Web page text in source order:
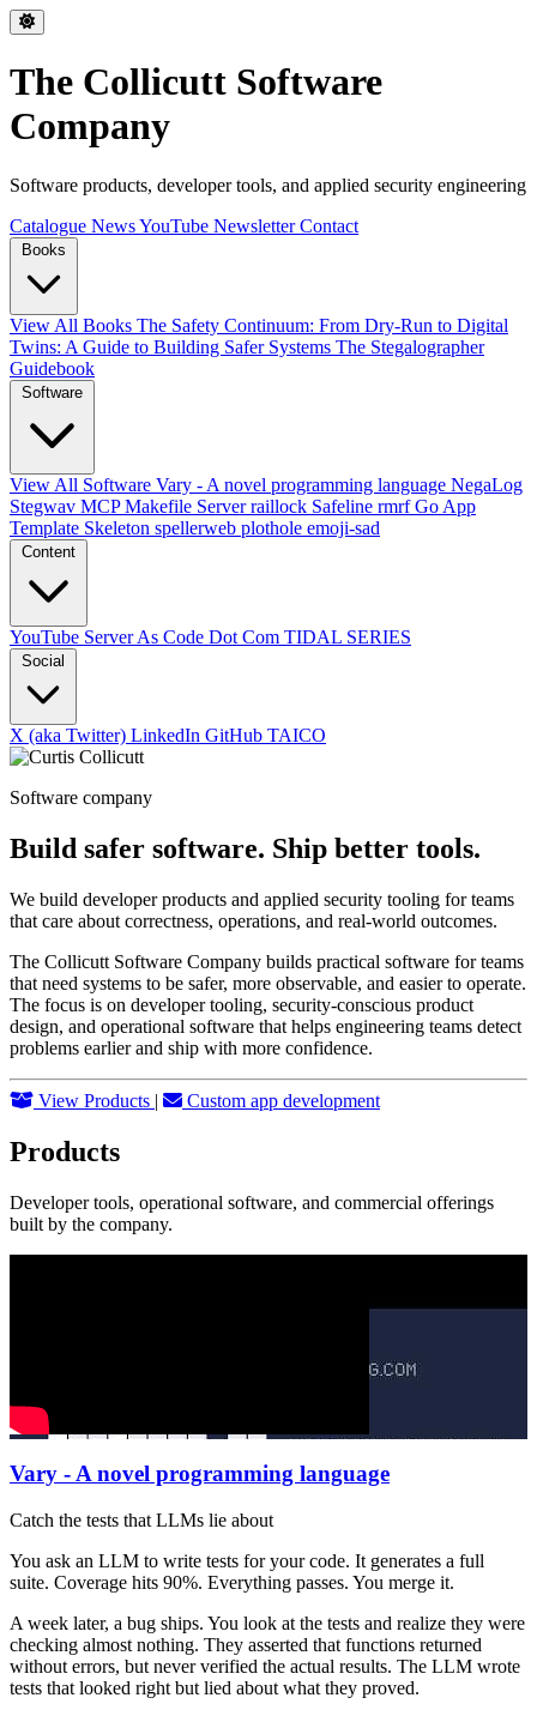
The Collicutt Software
Company
Software products, developer tools, and applied security engineering
Catalogue NewsYouTube NewsletterContact
Books
View All Books The Safety Continuum: From Dry-Run to Digital
Twins: A Guide to Building Safer Systems The Stegalographer
Guidebook
Software
View All Software Vary - A novel programming language NegaLog
Stegwav MCP Makefile Serverraillock Safeline rmrfGo App
Template Skeleton spellerweb plothole emoji-sad
Content
YouTube Server As Code Dot Com TIDAL SERIES
Social
X (aka Twitter) LinkedIn GitHub TAICO
Software company
Build safer software. Ship better tools.
We build developer products and applied security tooling for teams
that care about correctness, operations, and real-world outcomes.
The Collicutt Software Company builds practical software for teams
that need systems to be safer, more observable, and easier to operate.
The focus is on developer tooling, security-conscious product
design, and operational software that helps engineering teams detect
problems earlier and ship with more confidence.
View Products | Custom app development
Products
Developer tools, operational software, and commercial offerings
built by the company.
Vary - A novel programming language
Catch the tests that LLMs lie about
You ask an LLM to write tests for your code. It generates a full
suite. Coverage hits 90%. Everything passes. You merge it.
A week later, a bug ships. You look at the tests and realize they were
checking almost nothing. They asserted that functions returned
without errors, but never verified the actual results. The LLM wrote
tests that looked right but lied about what they proved.